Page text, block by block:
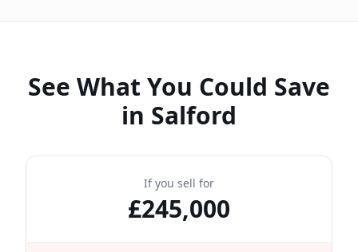
See What You Could Save
in Salford
If you sell for
£245,000